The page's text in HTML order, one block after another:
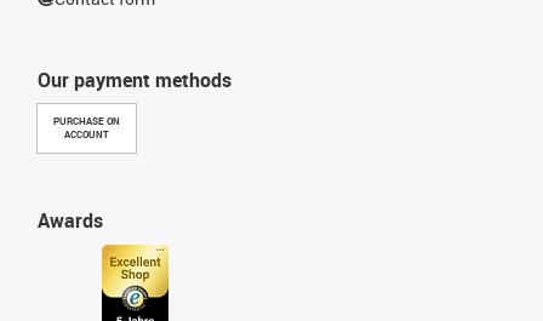
Our payment methods
PURCHASE ON
ACCOUNT
Awards